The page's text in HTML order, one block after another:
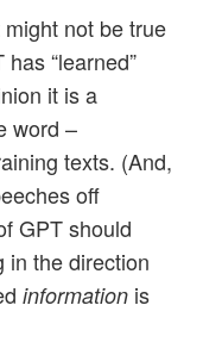
not be true
“learned”
it is a
word –
texts. (And,
off
GPT should
in the direction
informationis